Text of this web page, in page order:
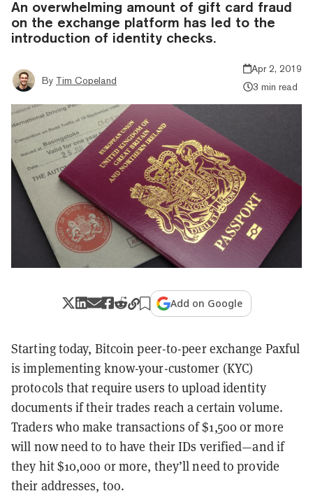
An overwhelming amount of gift card fraud
on the exchange platform has led to the
introduction of identity checks.
By Tim Copeland
Apr 2, 2019
3 min read
Add on Google
Starting today, Bitcoin peer-to-peer exchange Paxful
is implementing know-your-customer (KYC)
protocols that require users to upload identity
documents if their trades reach a certain volume.
Traders who make transactions of $1,500 or more
will now need to to have their IDs verified—and if
they hit $10,000 or more, they’ll need to provide
their addresses, too.